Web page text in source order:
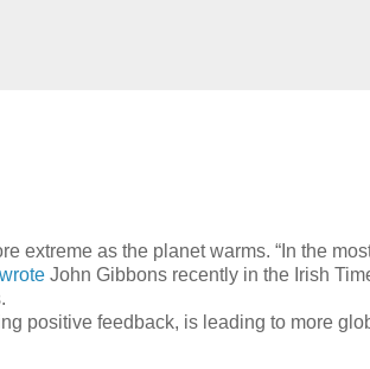
extreme as the planet warms. “In the
wrote John Gibbons recently in the Irish
positive feedback, is leading to more